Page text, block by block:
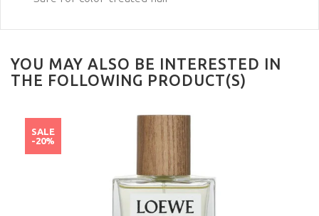
YOU MAY ALSO BE INTERESTED IN
THE FOLLOWING PRODUCT(S)
SALE
-20%